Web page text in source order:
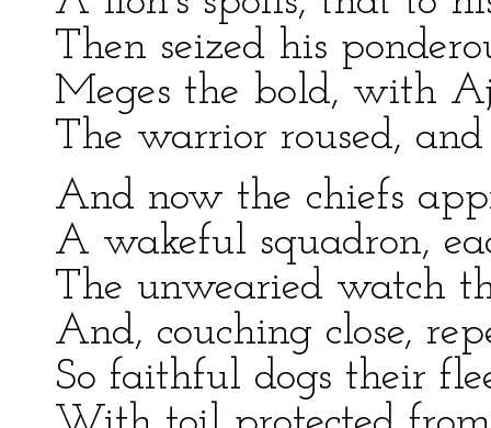
Then seized his
Meges the bold, with
The warrior roused,
And now the chiefs
A wakeful squadron,
The unwearied watch
And, couching close,
So faithful dogs their